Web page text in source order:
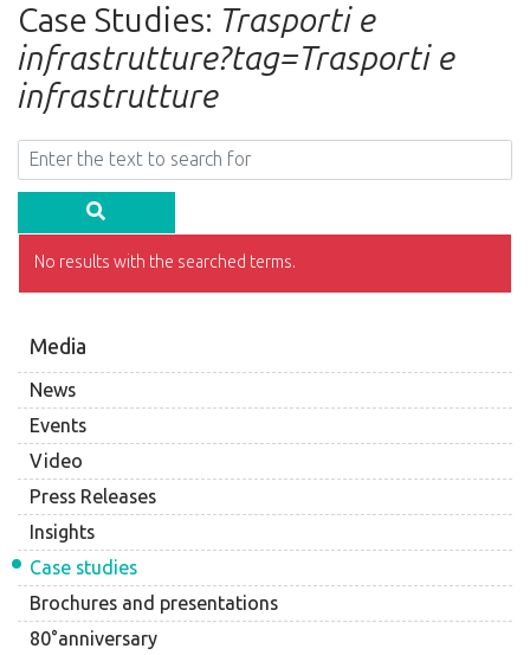
Media
News
Events
Video
Press Releases
Insights
Case studies
Brochures and presentations
80°anniversary
Case Studies: Trasporti e
infrastrutture?tag=Trasporti e
infrastrutture
No results with the searched terms.